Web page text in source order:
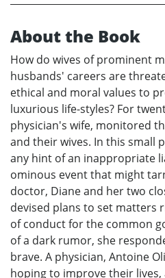
About the Book
How do wives of prominent
husbands' careers are
ethical and moral values to
luxurious life-styles? For
physician's wife, monitored
and their wives. In this small
any hint of an inappropriate
ominous event that might
doctor, Diane and her two
devised plans to set matters
of conduct for the common
of a dark rumor, she
brave. A physician, Antoine
hoping to improve their